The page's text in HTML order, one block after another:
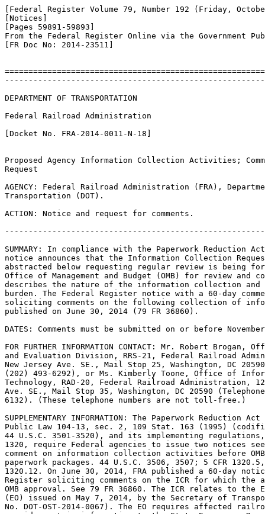
[Federal Register Volume 79, Number 192 (Friday,
[Notices]
[Pages 59891-59893]
From the Federal Register Online via the Government